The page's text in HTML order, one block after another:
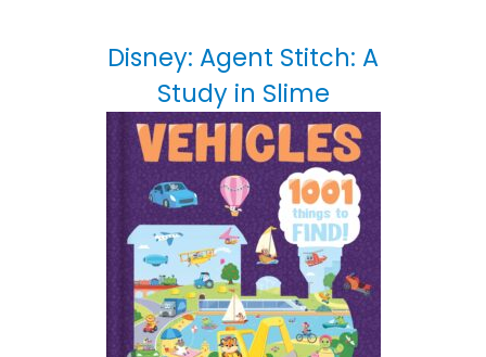
Disney: Agent Stitch: A
Study in Slime